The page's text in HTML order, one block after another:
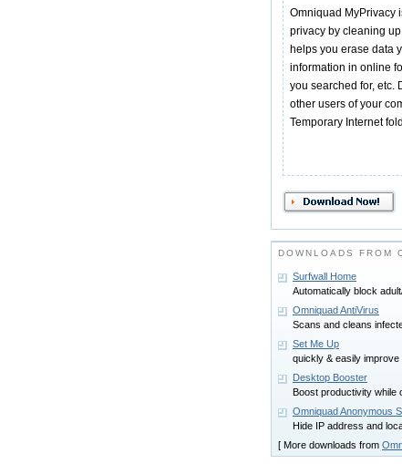
Omniquad MyPrivacy
privacy by cleaning
helps you erase data
information in online
you searched for, etc.
other users of your
Temporary Internet
DOWNLOADS FROM
Surfwall Home
Automatically block
Omniquad AntiVirus
Scans and cleans
Set Me Up
quickly & easily
Desktop Booster
Boost productivity while
Omniquad Anonymous
Hide IP address and
[ More downloads from